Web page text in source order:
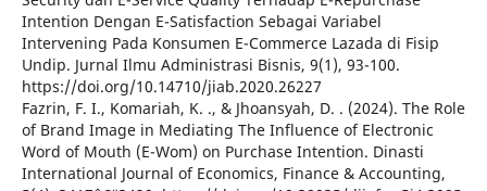
Intention Dengan E-Satisfaction Sebagai Variabel
Intervening Pada Konsumen E-Commerce Lazada di Fisip
Undip. Jurnal Ilmu Administrasi Bisnis, 9(1), 93-100.
https://doi.org/10.14710/jiab.2020.26227
Fazrin, F. I., Komariah, K. ., & Jhoansyah, D. . (2024). The Role
of Brand Image in Mediating The Influence of Electronic
Word of Mouth (E-Wom) on Purchase Intention. Dinasti
International Journal of Economics, Finance & Accounting,